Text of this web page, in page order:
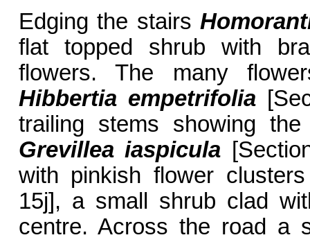
Edging the stairs
flat topped shrub with
flowers. The many
Hibbertia empetrifolia
trailing stems showing
Grevillea iaspicula
with pinkish flower
15j], a small shrub clad
centre. Across the road a